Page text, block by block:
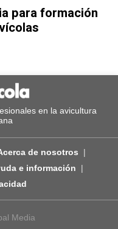
para formación
en la avicultura
de nosotros
e información
Media